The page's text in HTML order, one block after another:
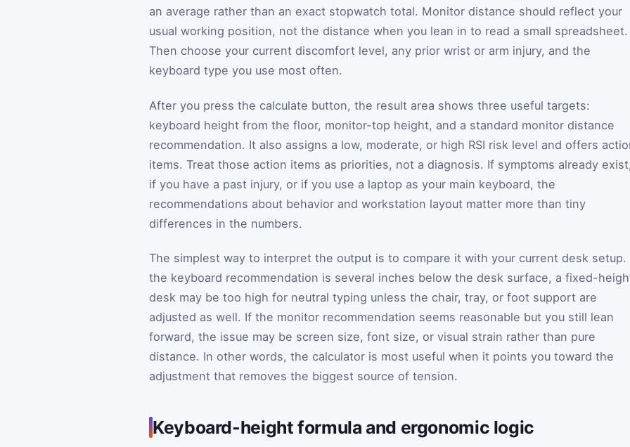
an average rather than an exact stopwatch total. Monitor distance should reflect your
usual working position, not the distance when you lean in to read a small spreadsheet.
Then choose your current discomfort level, any prior wrist or arm injury, and the
keyboard type you use most often.
After you press the calculate button, the result area shows three useful targets:
keyboard height from the floor, monitor-top height, and a standard monitor distance
recommendation. It also assigns a low, moderate, or high RSI risk level and offers
items. Treat those action items as priorities, not a diagnosis. If symptoms already exist,
if you have a past injury, or if you use a laptop as your main keyboard, the
recommendations about behavior and workstation layout matter more than tiny
differences in the numbers.
The simplest way to interpret the output is to compare it with your current desk setup.
the keyboard recommendation is several inches below the desk surface, a fixed-
desk may be too high for neutral typing unless the chair, tray, or foot support are
adjusted as well. If the monitor recommendation seems reasonable but you still lean
forward, the issue may be screen size, font size, or visual strain rather than pure
distance. In other words, the calculator is most useful when it points you toward the
adjustment that removes the biggest source of tension.
Keyboard-height formula and ergonomic logic